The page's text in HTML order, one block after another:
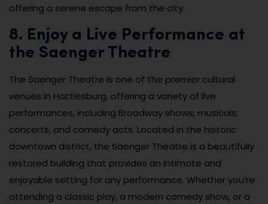
offering a serene escape from the city.
8. Enjoy a Live Performance at
the Saenger Theatre
The Saenger Theatre is one of the premier cultural
venues in Hattiesburg, offering a variety of live
performances, including Broadway shows, musicals,
concerts, and comedy acts. Located in the historic
downtown district, the Saenger Theatre is a beautifully
restored building that provides an intimate and
enjoyable setting for any performance. Whether you’re
attending a classic play, a modern comedy show, or a